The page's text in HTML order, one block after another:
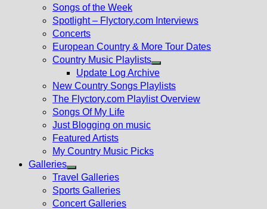
Songs of the Week
Spotlight – Flyctory.com Interviews
Concerts
European Country & More Tour Dates
Country Music Playlists
Show
sub
menu
Update Log Archive
New Country Songs Playlists
The Flyctory.com Playlist Overview
Songs Of My Life
Just Blogging on music
Featured Artists
My Country Music Picks
Galleries
Show
sub
menu
Travel Galleries
Sports Galleries
Concert Galleries